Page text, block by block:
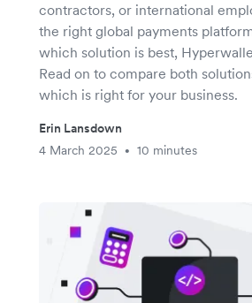
contractors, or international
the right global payments
which solution is best,
Read on to compare both
which is right for your business.
Erin Lansdown
4 March 2025
• 10 minutes